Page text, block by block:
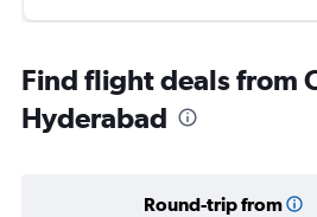
Find flight deals from
Hyderabad
Round-trip from